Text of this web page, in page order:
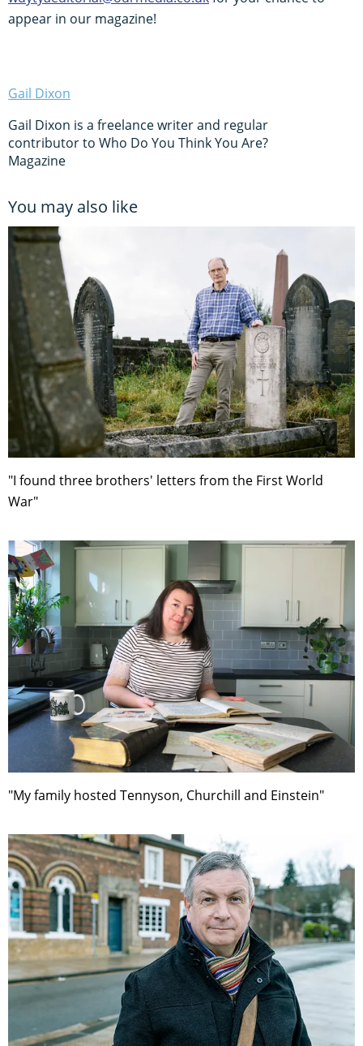
appear in our magazine!
Gail Dixon
Gail Dixon is a freelance writer and regular
contributor to Who Do You Think You Are?
Magazine
You may also like
"I found three brothers' letters from the First World
War"
"My family hosted Tennyson, Churchill and Einstein"